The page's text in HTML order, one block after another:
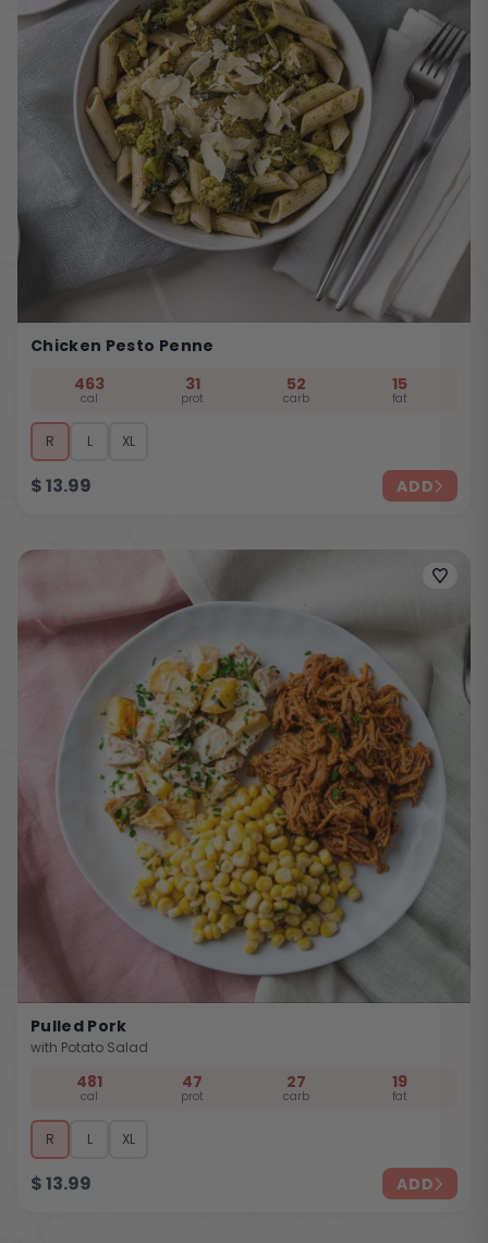
Chicken Pesto Penne
463
cal
31
prot
52
carb
15
fat
R L XL
$13.99 ADD
Pulled Pork
with Potato Salad
481
cal
47
prot
27
carb
19
fat
R L XL
$13.99 ADD